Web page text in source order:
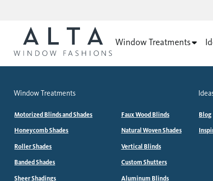
Window Treatments
Window Treatments
Motorized Blinds and Shades
Honeycomb Shades
Roller Shades
Banded Shades
Sheer Shadings
Faux Wood Blinds
Natural Woven Shades
Vertical Blinds
Custom Shutters
Aluminum Blinds
Blog